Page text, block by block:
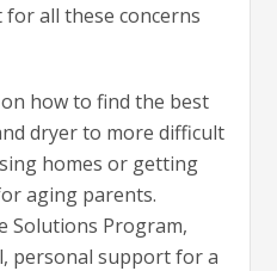
all these concerns
how to find the best
dryer to more difficult
homes or getting
aging parents.
Solutions Program,
personal support for a